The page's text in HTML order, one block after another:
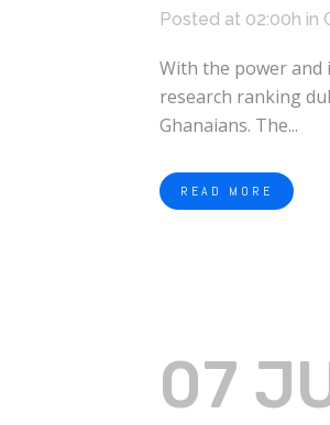
Posted at 02:00h in
With the power and
research ranking
Ghanaians. The...
READ MORE
07